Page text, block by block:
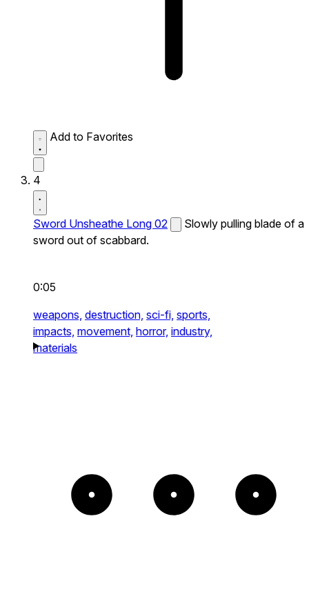
Add to Favorites
4
Sword Unsheathe Long 02
Slowly pulling blade of a
sword out of scabbard.
0:05
weapons, destruction, sci-fi, sports,
impacts, movement, horror, industry,
materials